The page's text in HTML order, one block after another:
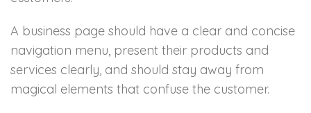
A business page should have a clear and concise
navigation menu, present their products and
services clearly, and should stay away from
magical elements that confuse the customer.